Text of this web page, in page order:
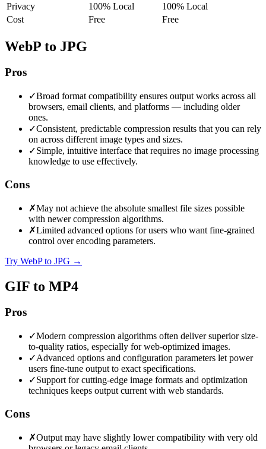
Privacy
100% Local
100% Local
Cost
Free Free
WebP to JPG
Pros
✓Broad format compatibility ensures output works across all
browsers, email clients, and platforms — including older
ones.
✓Consistent, predictable compression results that you can rely
on across different image types and sizes.
✓Simple, intuitive interface that requires no image processing
knowledge to use effectively.
Cons
✗May not achieve the absolute smallest file sizes possible
with newer compression algorithms.
✗Limited advanced options for users who want fine-grained
control over encoding parameters.
Try WebP to JPG →
GIF to MP4
Pros
✓Modern compression algorithms often deliver superior size-
to-quality ratios, especially for web-optimized images.
✓Advanced options and configuration parameters let power
users fine-tune output to exact specifications.
✓Support for cutting-edge image formats and optimization
techniques keeps output current with web standards.
Cons
✗Output may have slightly lower compatibility with very old